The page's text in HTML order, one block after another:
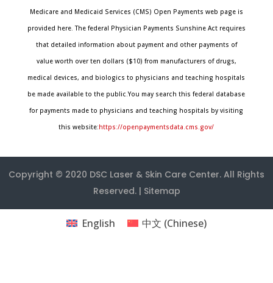
Medicare and Medicaid Services (CMS) Open Payments web page is
provided here. The federal Physician Payments Sunshine Act requires
that detailed information about payment and other payments of
value worth over ten dollars ($10) from manufacturers of drugs,
medical devices, and biologics to physicians and teaching hospitals
be made available to the public.You may search this federal database
for payments made to physicians and teaching hospitals by visiting
this website:https://openpaymentsdata.cms.gov/
Copyright © 2020 DSC Laser & Skin Care Center. All Rights
Reserved. | Sitemap
English 中文 (Chinese)